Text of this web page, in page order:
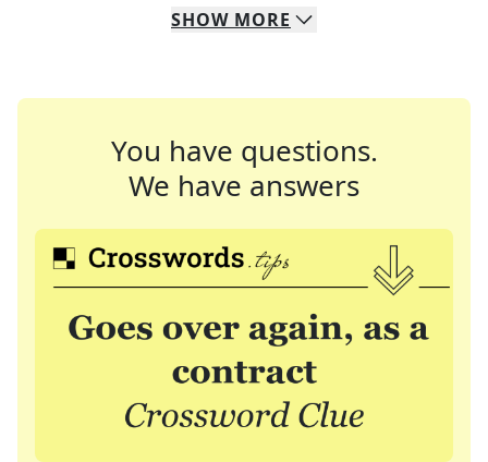
SHOW MORE
You have questions.
We have answers